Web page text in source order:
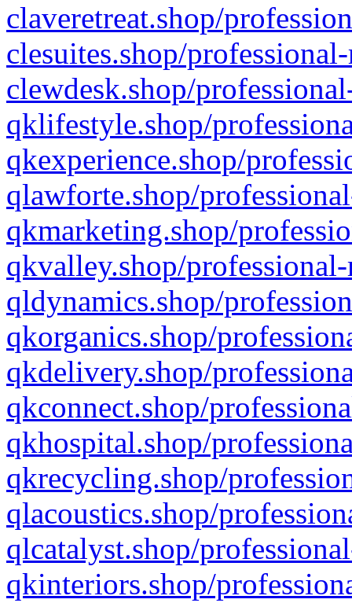
claveretreat.shop/
clesuites.shop/
clewdesk.shop/
qklifestyle.shop/
qkexperience.shop/
qlawforte.shop/
qkmarketing.shop/
qkvalley.shop/
qldynamics.shop/
qkorganics.shop/
qkdelivery.shop/
qkconnect.shop/
qkhospital.shop/
qkrecycling.shop/
qlacoustics.shop/
qlcatalyst.shop/
qkinteriors.shop/